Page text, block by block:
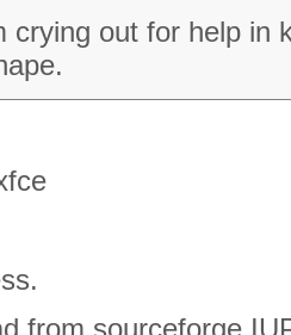
crying out for help in